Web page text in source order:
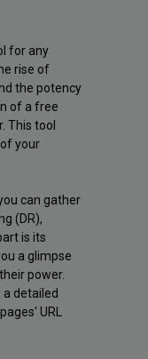
for any
rise of
the potency
of a free
This tool
your
can gather
(DR),
is its
a glimpse
power.
a detailed
URL